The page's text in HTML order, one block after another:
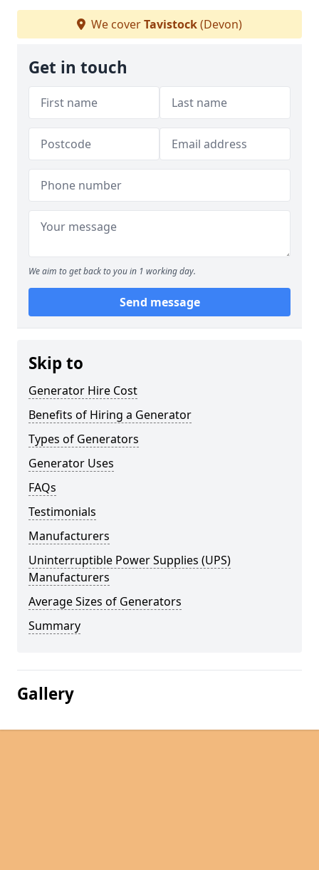
We coverTavistock(Devon)
Get in touch
We aim to get back to you in 1 working day.
Send message
Skip to
Generator Hire Cost
Benefits of Hiring a Generator
Types of Generators
Generator Uses
FAQs
Testimonials
Manufacturers
Uninterruptible Power Supplies (UPS)
Manufacturers
Average Sizes of Generators
Summary
Gallery